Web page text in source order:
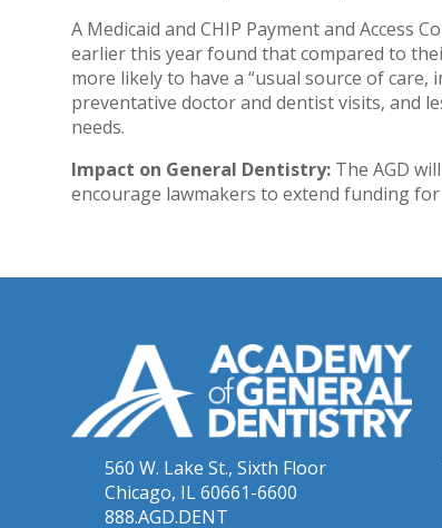
A Medicaid and CHIP Payment and Access
earlier this year found that compared to
more likely to have a “usual source of care,
preventative doctor and dentist visits, and
needs.
Impact on General Dentistry:The AGD
encourage lawmakers to extend funding for
560 W. Lake St., Sixth Floor
Chicago, IL 60661-6600
888.AGD.DENT